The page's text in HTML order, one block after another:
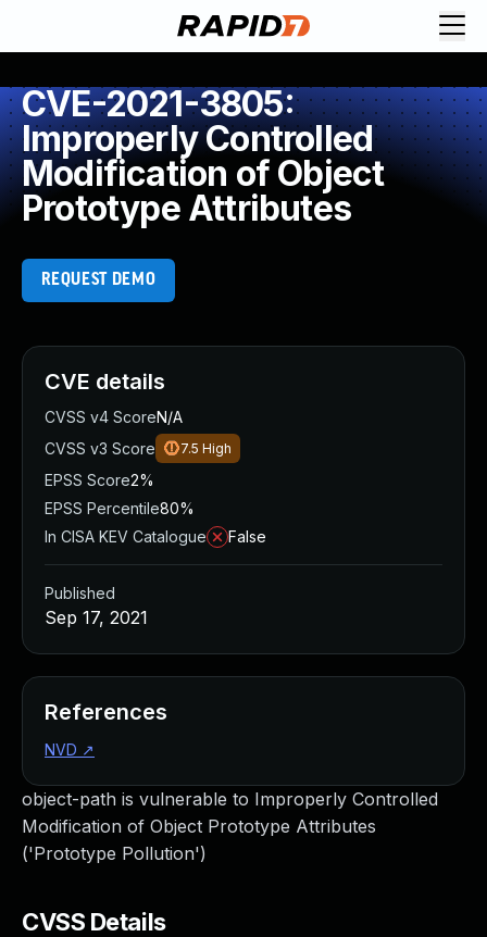
CVE-2021-3805:
Improperly Controlled
Modification of Object
Prototype Attributes
REQUEST DEMO
object-path is vulnerable to Improperly Controlled
Modification of Object Prototype Attributes
('Prototype Pollution')
CVSS Details
CVE details
CVSS v4 ScoreN/A
CVSS v3 Score
7.5 High
EPSS Score2%
EPSS Percentile80%
In CISA KEV Catalogue
False
Published
Sep 17, 2021
References
NVD ↗